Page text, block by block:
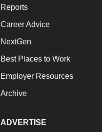
Reports
Career Advice
NextGen
Best Places to Work
Employer Resources
Archive
ADVERTISE